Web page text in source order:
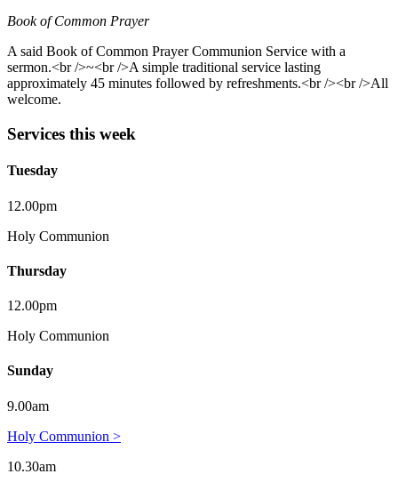
Book of Common Prayer
A said Book of Common Prayer Communion Service with a
sermon.<br />~<br />A simple traditional service lasting
approximately 45 minutes followed by refreshments.<br /><br />All
welcome.
Services this week
Tuesday
12.00pm
Holy Communion
Thursday
12.00pm
Holy Communion
Sunday
9.00am
Holy Communion >
10.30am